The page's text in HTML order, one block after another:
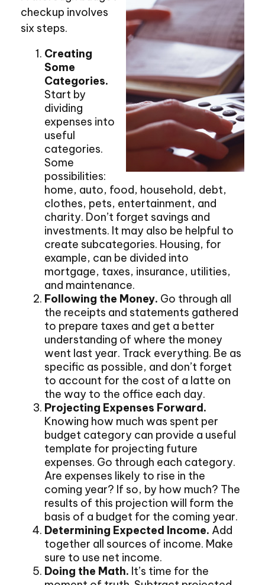
checkup involves
six steps.
Creating
Some
Categories.
Start by
dividing
expenses into
useful
categories.
Some
possibilities:
home, auto, food, household, debt,
clothes, pets, entertainment, and
charity. Don’t forget savings and
investments. It may also be helpful to
create subcategories. Housing, for
example, can be divided into
mortgage, taxes, insurance, utilities,
and maintenance.
Following the Money. Go through all
the receipts and statements gathered
to prepare taxes and get a better
understanding of where the money
went last year. Track everything. Be as
specific as possible, and don’t forget
to account for the cost of a latte on
the way to the office each day.
Projecting Expenses Forward.
Knowing how much was spent per
budget category can provide a useful
template for projecting future
expenses. Go through each category.
Are expenses likely to rise in the
coming year? If so, by how much? The
results of this projection will form the
basis of a budget for the coming year.
Determining Expected Income. Add
together all sources of income. Make
sure to use net income.
Doing the Math. It’s time for the